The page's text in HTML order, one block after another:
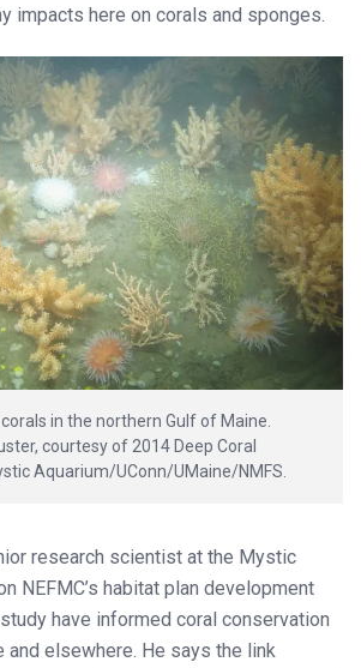
impacts here on corals and sponges.
in the northern Gulf of Maine.
courtesy of 2014 Deep Coral
Aquarium/UConn/UMaine/NMFS.
research scientist at the Mystic
NEFMC’s habitat plan development
have informed coral conservation
and elsewhere. He says the link